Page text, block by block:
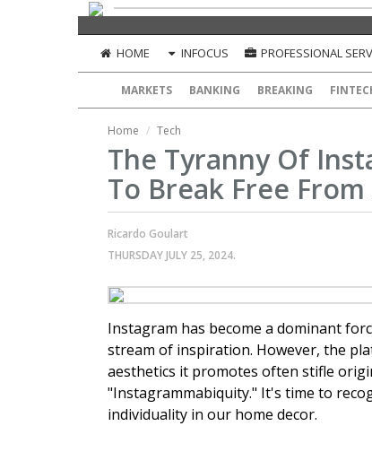
HOME INFOCUS PROFESSIONAL
MARKETS BANKING BREAKING
Home Tech
The Tyranny Of
To Break Free
Ricardo Goulart
THURSDAY JULY 25, 2024.
Instagram has become a dominant
stream of inspiration. However, the
aesthetics it promotes often stifle
"Instagrammabiquity." It's time to
individuality in our home decor.